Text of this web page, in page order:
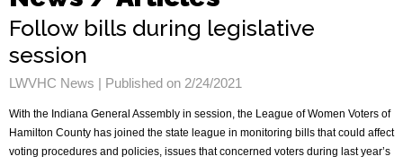
Follow bills during legislative
session
LWVHC News | Published on 2/24/2021
With the Indiana General Assembly in session, the League of Women Voters of
Hamilton County has joined the state league in monitoring bills that could affect
voting procedures and policies, issues that concerned voters during last year’s